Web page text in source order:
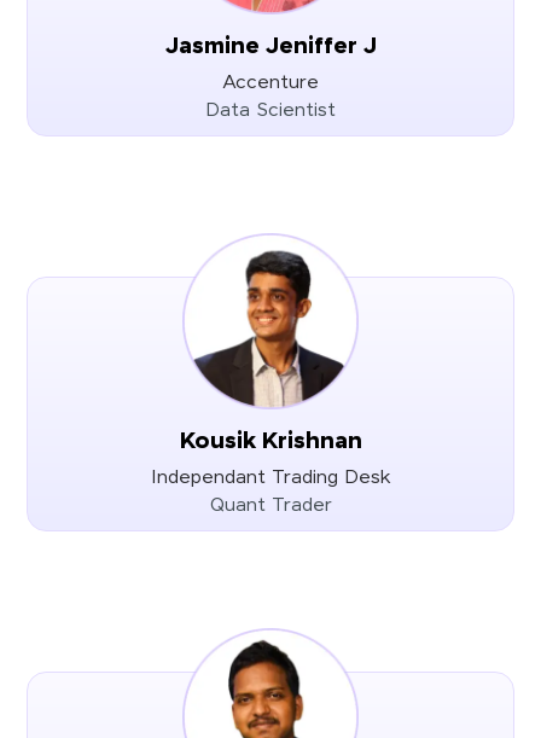
Jasmine Jeniffer J
Accenture
Data Scientist
Kousik Krishnan
Independant Trading Desk
Quant Trader